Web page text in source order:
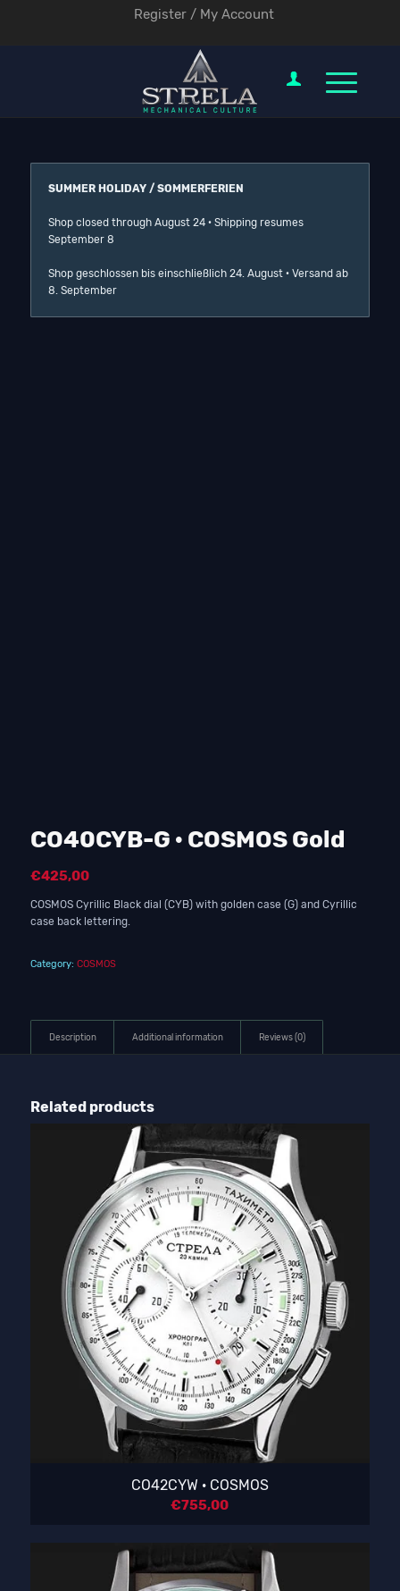
Register / My Account
SUMMER HOLIDAY / SOMMERFERIEN
Shop closed through August 24 · Shipping resumes
September 8
Shop geschlossen bis einschließlich 24. August · Versand ab
8. September
CO40CYB-G · COSMOS Gold
€425,00
COSMOS Cyrillic Black dial (CYB) with golden case (G) and Cyrillic
case back lettering.
Category: COSMOS
Description Additional information Reviews (0)
Related products
CO42CYW · COSMOS
€755,00